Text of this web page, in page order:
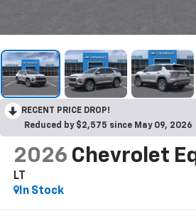
RECENT PRICE DROP!
Reduced by $2,575 since May 09, 2026
2026 Chevrolet
LT
In Stock